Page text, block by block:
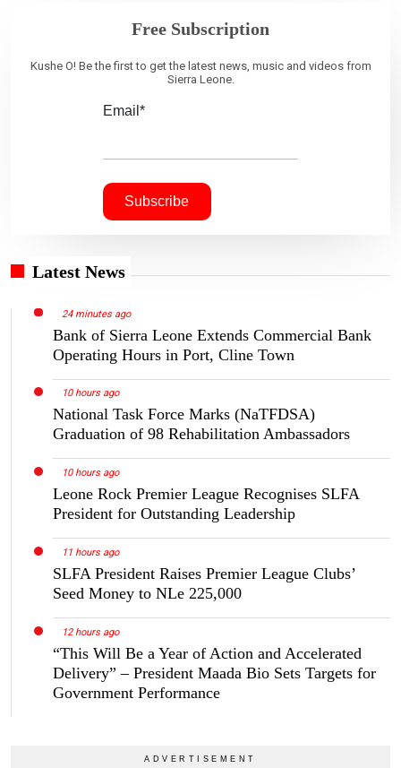
Free Subscription
Kushe O! Be the first to get the latest news, music and videos from
Sierra Leone.
Email*
Latest News
24 minutes ago
Bank of Sierra Leone Extends Commercial Bank
Operating Hours in Port, Cline Town
10 hours ago
National Task Force Marks (NaTFDSA)
Graduation of 98 Rehabilitation Ambassadors
10 hours ago
Leone Rock Premier League Recognises SLFA
President for Outstanding Leadership
11 hours ago
SLFA President Raises Premier League Clubs’
Seed Money to NLe 225,000
12 hours ago
“This Will Be a Year of Action and Accelerated
Delivery” – President Maada Bio Sets Targets for
Government Performance